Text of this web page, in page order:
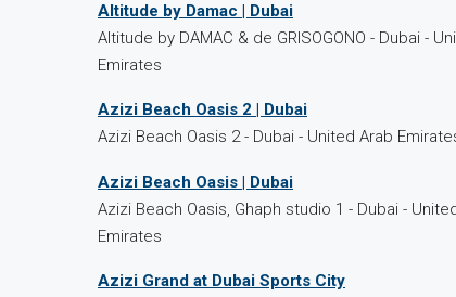
Altitude by Damac | Dubai
Altitude by DAMAC & de GRISOGONO - Dubai -
Emirates
Azizi Beach Oasis 2 | Dubai
Azizi Beach Oasis 2 - Dubai - United Arab
Azizi Beach Oasis | Dubai
Azizi Beach Oasis, Ghaph studio 1 - Dubai -
Emirates
Azizi Grand at Dubai Sports City